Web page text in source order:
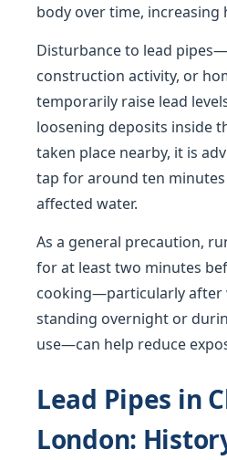
body over time, increasing
Disturbance to lead
construction activity, or
temporarily raise lead
loosening deposits inside
taken place nearby, it is
tap for around ten
affected water.
As a general precaution,
for at least two minutes
cooking—particularly after
standing overnight or
use—can help reduce
Lead Pipes in
London: